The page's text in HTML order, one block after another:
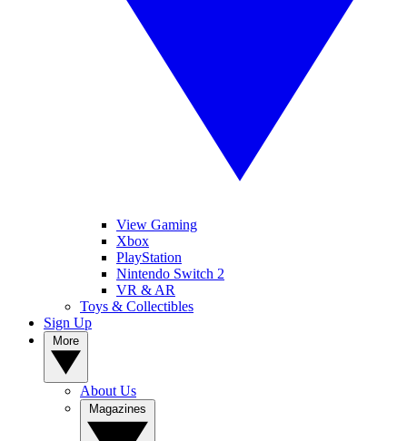
View Gaming
Xbox
PlayStation
Nintendo Switch 2
VR & AR
Toys & Collectibles
Sign Up
About Us